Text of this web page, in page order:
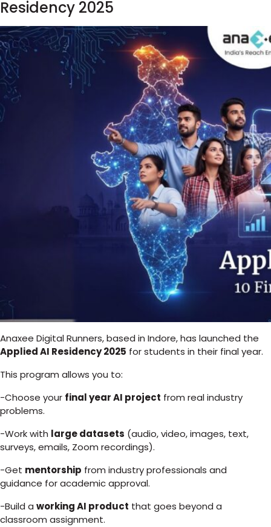
Residency 2025
Anaxee Digital Runners, based in Indore, has launched the
Applied AI Residency 2025 for students in their final year.
This program allows you to:
-Choose your final year AI project from real industry
problems.
-Work with large datasets (audio, video, images, text,
surveys, emails, Zoom recordings).
-Get mentorship from industry professionals and
guidance for academic approval.
-Build a working AI product that goes beyond a
classroom assignment.